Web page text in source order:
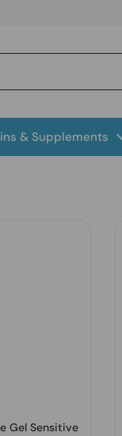
& Supplements
Gel Sensitive